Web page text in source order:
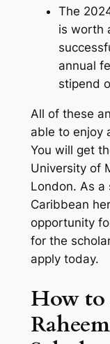
The
is worth
annual
stipend
All of these
able to enjoy
You will get
University of
London. As
Caribbean
opportunity
for the
apply today.
How